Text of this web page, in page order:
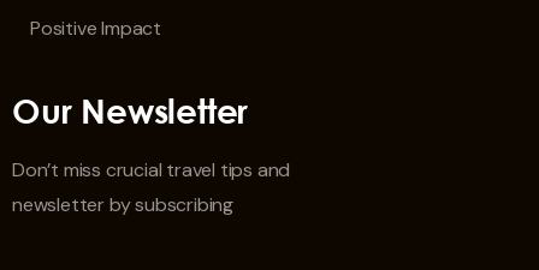
Positive Impact
Our Newsletter
Don’t miss crucial travel tips and
newsletter by subscribing